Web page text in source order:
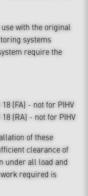
with the original
systems
require the
(FA) - not for PIHV
18 (RA) - not for PIHV
of these
clearance of
under all load and
required is